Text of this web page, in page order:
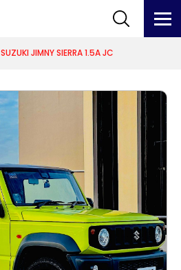
SUZUKI JIMNY SIERRA 1.5A JC